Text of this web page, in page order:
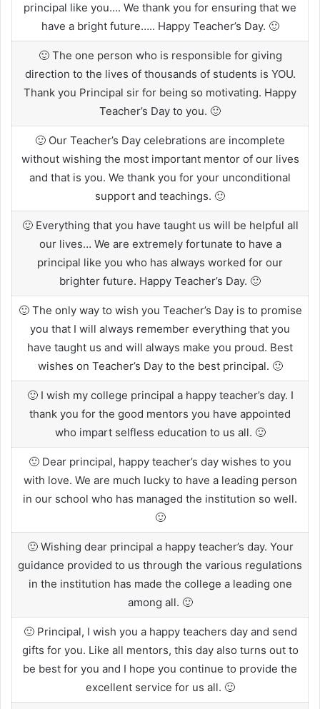
principal like you…. We thank you for ensuring that we
have a bright future….. Happy Teacher’s Day. 🙂
🙂 The one person who is responsible for giving
direction to the lives of thousands of students is YOU.
Thank you Principal sir for being so motivating. Happy
Teacher’s Day to you. 🙂
🙂 Our Teacher’s Day celebrations are incomplete
without wishing the most important mentor of our lives
and that is you. We thank you for your unconditional
support and teachings. 🙂
🙂 Everything that you have taught us will be helpful all
our lives… We are extremely fortunate to have a
principal like you who has always worked for our
brighter future. Happy Teacher’s Day. 🙂
🙂 The only way to wish you Teacher’s Day is to promise
you that I will always remember everything that you
have taught us and will always make you proud. Best
wishes on Teacher’s Day to the best principal. 🙂
🙂 I wish my college principal a happy teacher’s day. I
thank you for the good mentors you have appointed
who impart selfless education to us all. 🙂
🙂 Dear principal, happy teacher’s day wishes to you
with love. We are much lucky to have a leading person
in our school who has managed the institution so well.
🙂
🙂 Wishing dear principal a happy teacher’s day. Your
guidance provided to us through the various regulations
in the institution has made the college a leading one
among all. 🙂
🙂 Principal, I wish you a happy teachers day and send
gifts for you. Like all mentors, this day also turns out to
be best for you and I hope you continue to provide the
excellent service for us all. 🙂